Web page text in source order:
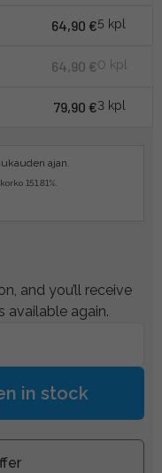
64,90 €5 kpl
64,90 €0 kpl
79,90 €3 kpl
ajan.
151.81%.
and you’ll receive
available again.
in stock